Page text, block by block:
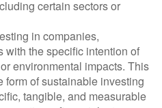
certain sectors or
in companies,
with the specific intention of
environmental impacts. This
of sustainable investing
tangible, and measurable